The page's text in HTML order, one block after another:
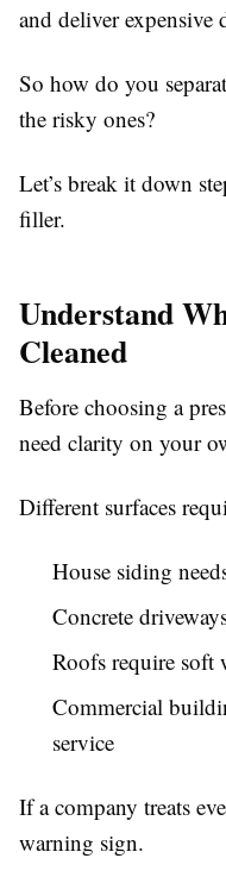
and deliver expensive
So how do you
the risky ones?
Let’s break it down
filler.
Understand
Cleaned
Before choosing a
need clarity on your
Different surfaces
House siding
Concrete
Roofs require soft
Commercial
service
If a company treats
warning sign.